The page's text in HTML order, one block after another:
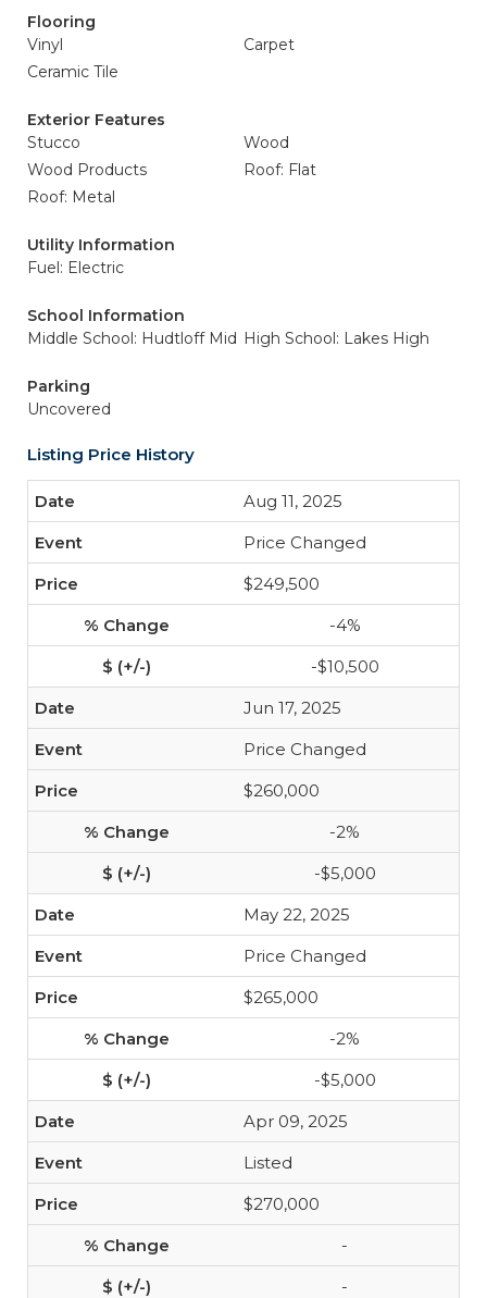
Flooring
Vinyl
Carpet
Ceramic Tile
Exterior Features
Stucco
Wood
Wood Products
Roof: Flat
Roof: Metal
Utility Information
Fuel: Electric
School Information
Middle School: Hudtloff Mid High School: Lakes High
Parking
Uncovered
Listing Price History
Aug 11, 2025
Price Changed
$249,500
-4%
-$10,500
Jun 17, 2025
Price Changed
$260,000
-2%
-$5,000
May 22, 2025
Price Changed
$265,000
-2%
-$5,000
Apr 09, 2025
Listed
$270,000
-
-